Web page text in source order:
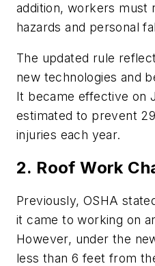
addition, workers must
hazards and personal
The updated rule
new technologies and
It became effective on
estimated to prevent
injuries each year.
2. Roof Work
Previously, OSHA
it came to working on
However, under the
less than 6 feet from